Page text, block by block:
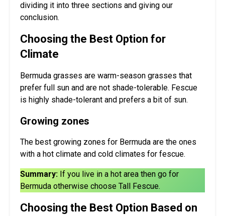
dividing it into three sections and giving our
conclusion.
Choosing the Best Option for
Climate
Bermuda grasses are warm-season grasses that
prefer full sun and are not shade-tolerable. Fescue
is highly shade-tolerant and prefers a bit of sun.
Growing zones
The best growing zones for Bermuda are the ones
with a hot climate and cold climates for fescue.
Summary: If you live in a hot area then go for
Bermuda otherwise choose Tall Fescue.
Choosing the Best Option Based on